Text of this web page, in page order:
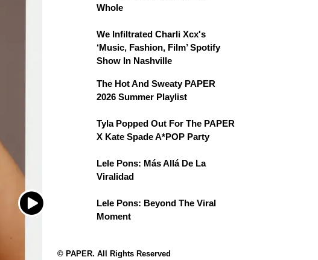
Whole
We Infiltrated Charli Xcx's
‘Music, Fashion, Film’ Spotify
Show In Nashville
The Hot And Sweaty PAPER
2026 Summer Playlist
Tyla Popped Out For The PAPER
X Kate Spade A*POP Party
Lele Pons: Más Allá De La
Viralidad
Lele Pons: Beyond The Viral
Moment
© PAPER. All Rights Reserved